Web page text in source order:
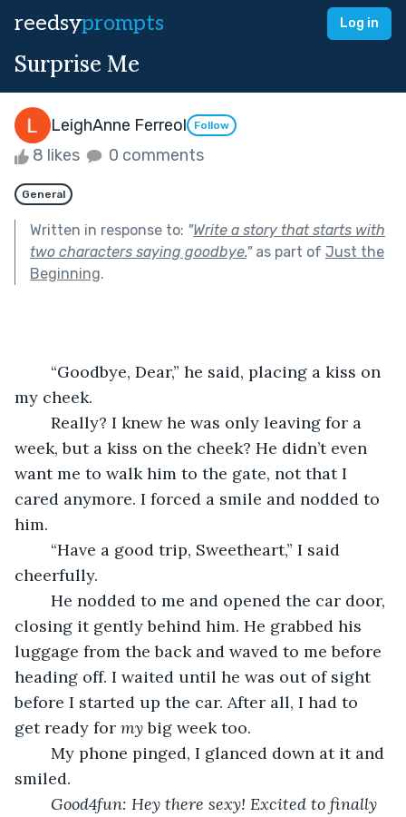
reedsyprompts Log in
Surprise Me
LeighAnne Ferreol Follow
8 likes 0 comments
General
Written in response to: "Write a story that starts with
two characters saying goodbye."as part of Just the
Beginning.
my cheek.
week, but a kiss on the cheek? He didn’t even
want me to walk him to the gate, not that I
cared anymore. I forced a smile and nodded to
him.
cheerfully.
closing it gently behind him. He grabbed his
luggage from the back and waved to me before
heading off. I waited until he was out of sight
before I started up the car. After all, I had to
get ready for my big week too.
smiled.
Good4fun: Hey there sexy! Excited to finally